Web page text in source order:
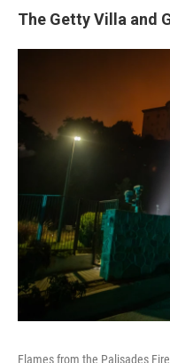
The Getty Villa and
Flames from the Palisades